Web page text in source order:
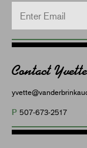
Contact Yvette
P 507-673-2517